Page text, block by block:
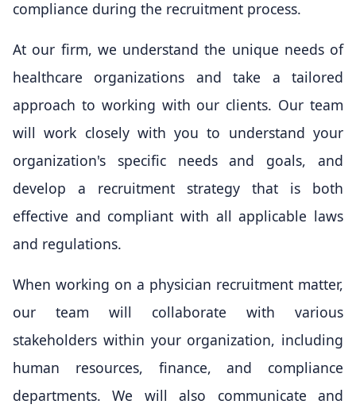
compliance during the recruitment process.
At our firm, we understand the unique needs of
healthcare organizations and take a tailored
approach to working with our clients. Our team
will work closely with you to understand your
organization's specific needs and goals, and
develop a recruitment strategy that is both
effective and compliant with all applicable laws
and regulations.
When working on a physician recruitment matter,
our team will collaborate with various
stakeholders within your organization, including
human resources, finance, and compliance
departments. We will also communicate and